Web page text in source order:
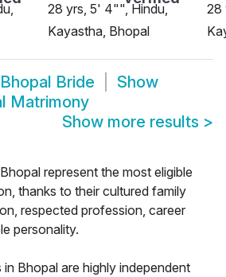
28 yrs, 5' 4"", Hindu,
Kayastha, Bhopal
28
Bride
Show
Matrimony
Show more results >
represent the most eligible
thanks to their cultured family
respected profession, career
personality.
Bhopal are highly independent